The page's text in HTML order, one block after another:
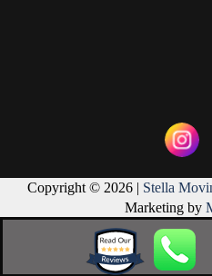
Copyright © 2026 | Stella
Marketing by